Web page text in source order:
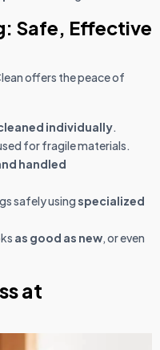
Safe, Effective
offers the peace of
individually.
for fragile materials.
handled
safely using specialized
as good as new, or even
at